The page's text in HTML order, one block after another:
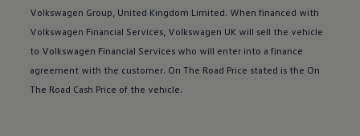
Warning lights
How-to guides
Software updates
Technology
Volkswagen Financial Services Account
Volkswagen Group, United Kingdom Limited. When financed with
Volkswagen Financial Services Volkswagen UK will sell the vehicle
to Volkswagen Financial Services who will enter into a finance
agreement with the customer. On The Road Price stated is the On
The Road Cash Price of the vehicle.